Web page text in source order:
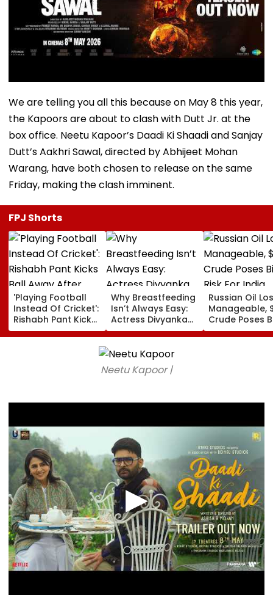
We are telling you all this because on May 8 this year,
the Kapoors are about to clash with Dutt Jr. at the
box office. Neetu Kapoor’s Daadi Ki Shaadi and Sanjay
Dutt’s Aakhri Sawal, directed by Abhijeet Mohan
Warang, have both chosen to release on the same
Friday, making the clash imminent.
FPJ Shorts
'Playing Football
Instead Of Cricket':
Rishabh Pant Kicks
Ball Away After
Bowler Repeatedly
Why Breastfeeding
Isn’t Always Easy:
Actress Divyanka
Tripathi Opens Up
About The
Challenges
Mothers Face
Russian Oil
Manageable,
Crude Poses
Risk For India
Neetu Kapoor |